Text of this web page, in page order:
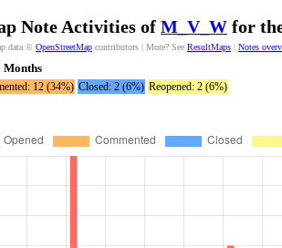
Note Activities of M_V_W for
data © OpenStreetMap contributors | More? See ResultMaps | Notes
Months
12 (34%) Closed: 2 (6%) Reopened: 2 (6%)